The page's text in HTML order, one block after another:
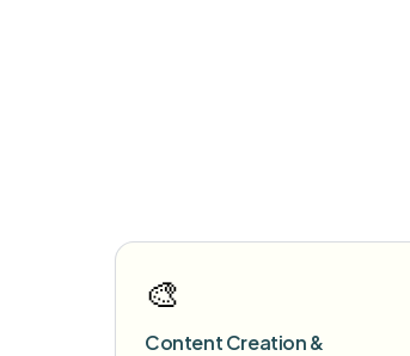
🎨
Content Creation &